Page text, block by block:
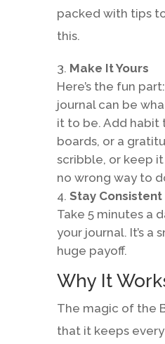
packed with tips
this.
Make It Yours
Here’s the fun
journal can be
it to be. Add habit
boards, or a
scribble, or keep
no wrong way to
Stay Consistent
Take 5 minutes a
your journal. It’s a
huge payoff.
Why It
The magic of the
that it keeps